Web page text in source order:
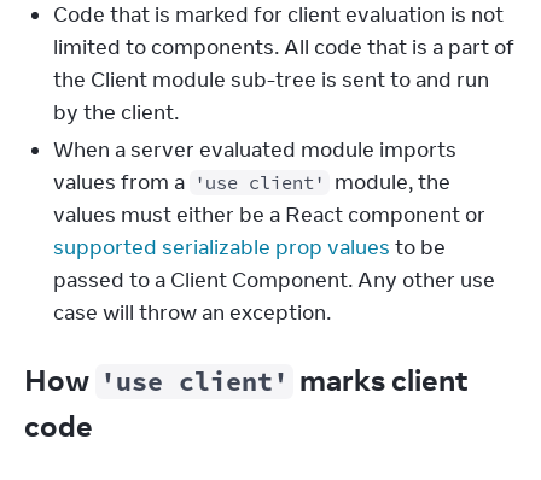
Code that is marked for client evaluation is not
limited to components. All code that is a part of
the Client module sub-tree is sent to and run
by the client.
When a server evaluated module imports
values from a 'use client'
module, the
values must either be a React component or
supported serializable prop values to be
passed to a Client Component. Any other use
case will throw an exception.
How 'use client' marks client
code